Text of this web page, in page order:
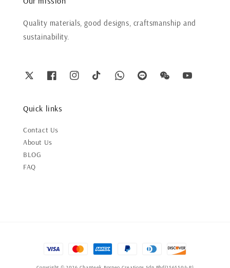
Quality materials, good designs, craftsmanship and
sustainability.
Quick links
Contact Us
About Us
BLOG
FAQ